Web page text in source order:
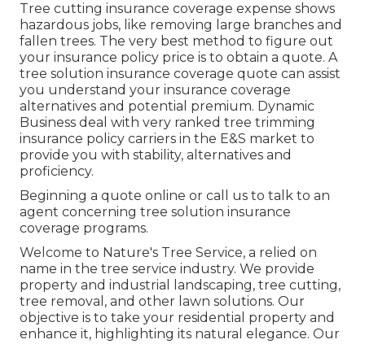
Tree cutting insurance coverage expense shows
hazardous jobs, like removing large branches and
fallen trees. The very best method to figure out
your insurance policy price is to obtain a quote. A
tree solution insurance coverage quote can assist
you understand your insurance coverage
alternatives and potential premium. Dynamic
Business deal with very ranked tree trimming
insurance policy carriers in the E&S market to
provide you with stability, alternatives and
proficiency.
Beginning a quote online or call us to talk to an
agent concerning tree solution insurance
coverage programs.
Welcome to Nature's Tree Service, a relied on
name in the tree service industry. We provide
property and industrial landscaping, tree cutting,
tree removal, and other lawn solutions. Our
objective is to take your residential property and
enhance it, highlighting its natural elegance. Our